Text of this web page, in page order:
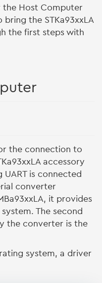
the Host Computer
the STKa93xxLA
the first steps with
the connection to
accessory
UART is connected
converter
it provides
The second
the converter is the
system, a driver